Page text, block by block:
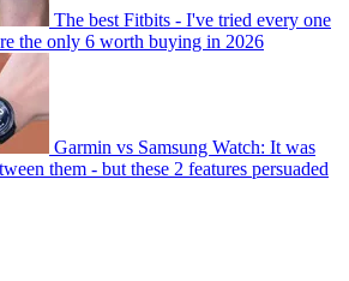
The best Fitbits - I've tried every one
the only 6 worth buying in 2026
Garmin vs Samsung Watch: It was
them - but these 2 features persuaded